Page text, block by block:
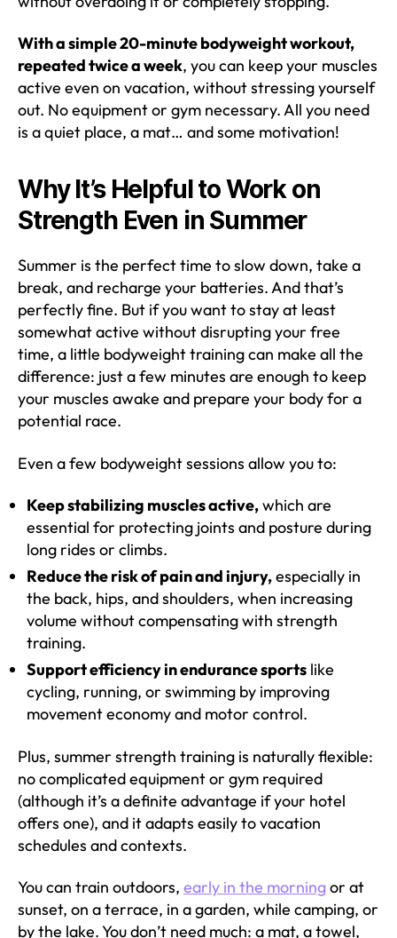
With a simple 20-minute bodyweight workout,
repeated twice a week, you can keep your muscles
active even on vacation, without stressing yourself
out. No equipment or gym necessary. All you need
is a quiet place, a mat… and some motivation!
Why It’s Helpful to Work on
Strength Even in Summer
Summer is the perfect time to slow down, take a
break, and recharge your batteries. And that’s
perfectly fine. But if you want to stay at least
somewhat active without disrupting your free
time, a little bodyweight training can make all the
difference: just a few minutes are enough to keep
your muscles awake and prepare your body for a
potential race.
Even a few bodyweight sessions allow you to:
Keep stabilizing muscles active,which are
essential for protecting joints and posture during
long rides or climbs.
Reduce the risk of pain and injury,especially in
the back, hips, and shoulders, when increasing
volume without compensating with strength
training.
Support efficiency in endurance sports like
cycling, running, or swimming by improving
movement economy and motor control.
Plus, summer strength training is naturally flexible:
no complicated equipment or gym required
(although it’s a definite advantage if your hotel
offers one), and it adapts easily to vacation
schedules and contexts.
You can train outdoors, early in the morningor at
sunset, on a terrace, in a garden, while camping, or
by the lake. You don’t need much: a mat, a towel,